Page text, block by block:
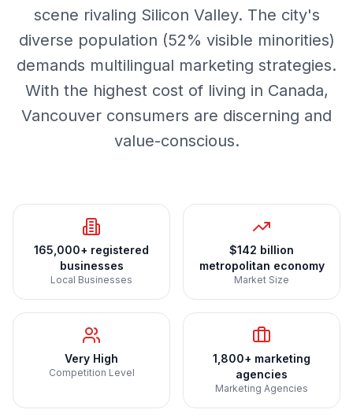
scene rivaling Silicon Valley. The city's
diverse population (52% visible minorities)
demands multilingual marketing strategies.
With the highest cost of living in Canada,
Vancouver consumers are discerning and
value-conscious.
165,000+ registered
businesses
Local Businesses
$142 billion
metropolitan economy
Market Size
Very High
Competition Level
1,800+ marketing
agencies
Marketing Agencies